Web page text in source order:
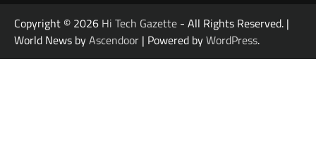
Copyright © 2026 Hi Tech Gazette - All Rights Reserved. |
World News byAscendoor | Powered byWordPress.